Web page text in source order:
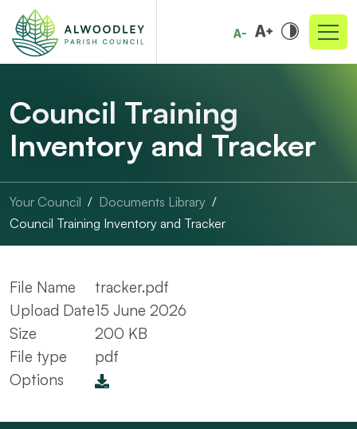
Council Training
Inventory and Tracker
Your Council
Documents Library
Council Training Inventory and Tracker
File Name
tracker.pdf
Upload Date15 June 2026
Size
200 KB
File type
pdf
Options